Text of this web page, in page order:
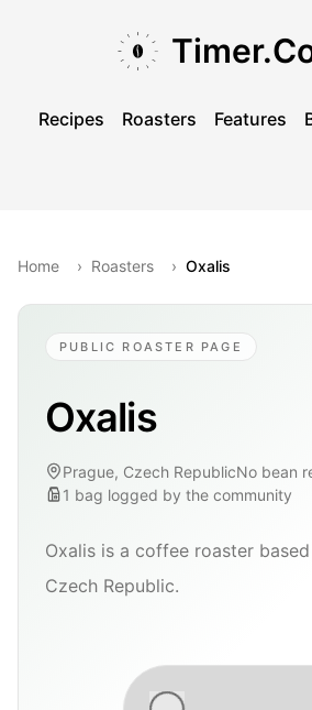
Recipes Roasters Features
Home › Roasters › Oxalis
PUBLIC ROASTER PAGE
Oxalis
Prague, Czech RepublicNo bean
1 bag logged by the community
Oxalis is a coffee roaster
Czech Republic.